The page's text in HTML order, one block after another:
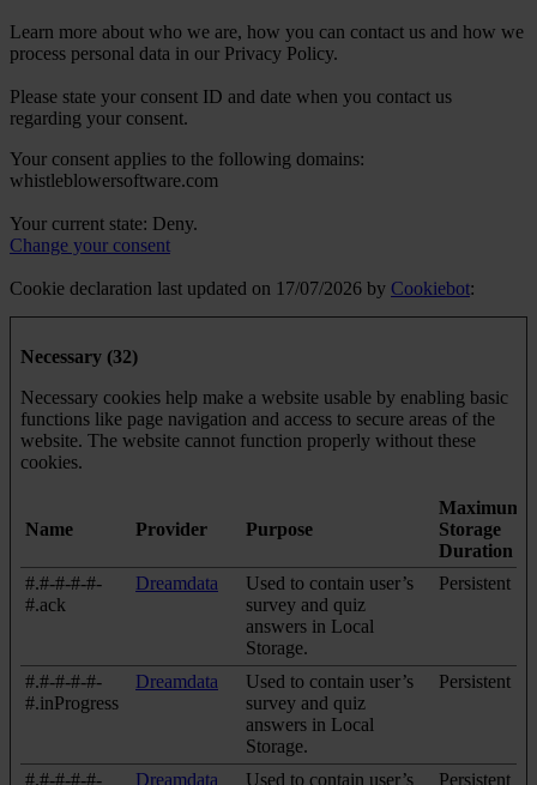
Learn more about who we are, how you can contact us and how we
process personal data in our Privacy Policy.
Please state your consent ID and date when you contact us
regarding your consent.
Your consent applies to the following domains:
whistleblowersoftware.com
Your current state: Deny.
Change your consent
Cookie declaration last updated on 17/07/2026 by Cookiebot:
Necessary (32)
Necessary cookies help make a website usable by enabling basic
functions like page navigation and access to secure areas of the
website. The website cannot function properly without these
cookies.
Name Provider Purpose
Maximum
Storage
Duration
#.#-#-#-#-
#.ack
Dreamdata
Used to contain user’s
survey and quiz
answers in Local
Storage.
Persistent
#.#-#-#-#-
#.inProgress
Dreamdata
Used to contain user’s
survey and quiz
answers in Local
Storage.
Persistent
#.#-#-#-#- Dreamdata Used to contain user’s Persistent